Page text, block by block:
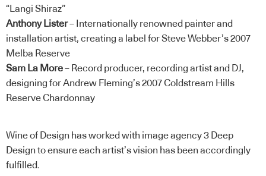
“Langi Shiraz”
Anthony Lister– Internationally renowned painter and
installation artist, creating a label for Steve Webber’s 2007
Melba Reserve
Sam La More– Record producer, recording artist and DJ,
designing for Andrew Fleming’s 2007 Coldstream Hills
Reserve Chardonnay
Wine of Design has worked with image agency 3 Deep
Design to ensure each artist’s vision has been accordingly
fulfilled.